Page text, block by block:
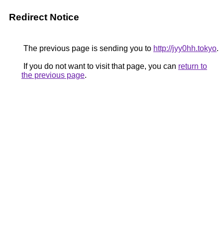
Redirect Notice
The previous page is sending you to http://jyy0hh.tokyo.
If you do not want to visit that page, you can return to
the previous page.